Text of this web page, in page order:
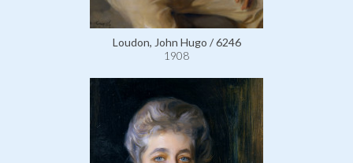
Loudon, John Hugo / 6246
1908